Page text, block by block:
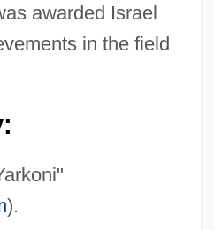
awarded Israel
in the field
).